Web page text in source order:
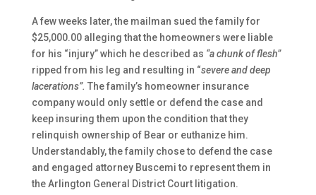
A few weeks later, the mailman sued the family for
$25,000.00 alleging that the homeowners were liable
for his “injury” which he described as “a chunk of flesh”
ripped from his leg and resulting in “severe and deep
lacerations”. The family’s homeowner insurance
company would only settle or defend the case and
keep insuring them upon the condition that they
relinquish ownership of Bear or euthanize him.
Understandably, the family chose to defend the case
and engaged attorney Buscemi to represent them in
the Arlington General District Court litigation.